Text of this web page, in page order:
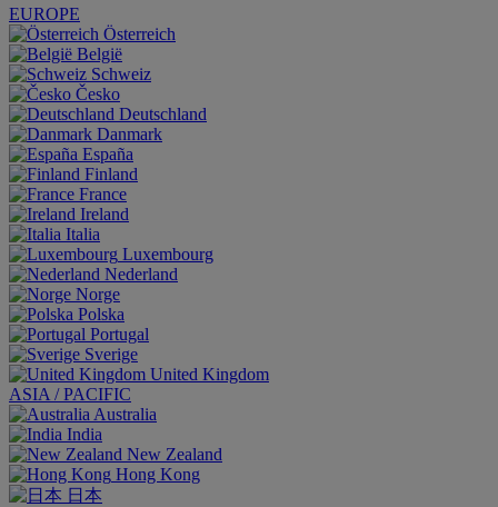
EUROPE
Österreich
België
Schweiz
Česko
Deutschland
Danmark
España
Finland
France
Ireland
Italia
Luxembourg
Nederland
Norge
Polska
Portugal
Sverige
United Kingdom
ASIA / PACIFIC
Australia
India
New Zealand
Hong Kong
日本